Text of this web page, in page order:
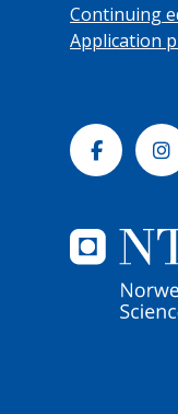
Continuing
Application